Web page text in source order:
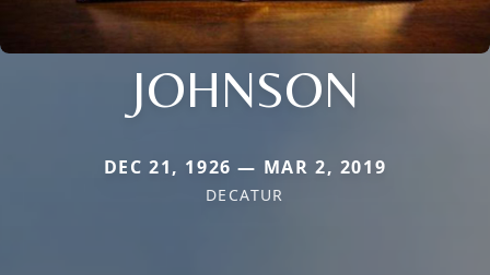
JOHNSON
DEC 21, 1926 — MAR 2, 2019
DECATUR